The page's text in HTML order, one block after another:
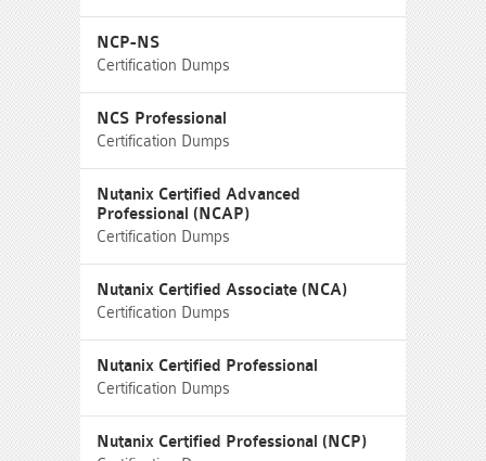
NCP-NS
Certification Dumps
NCS Professional
Certification Dumps
Nutanix Certified Advanced
Professional (NCAP)
Certification Dumps
Nutanix Certified Associate (NCA)
Certification Dumps
Nutanix Certified Professional
Certification Dumps
Nutanix Certified Professional (NCP)